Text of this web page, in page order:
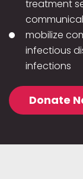
treatment
mobilize
infectious
infections
Donate